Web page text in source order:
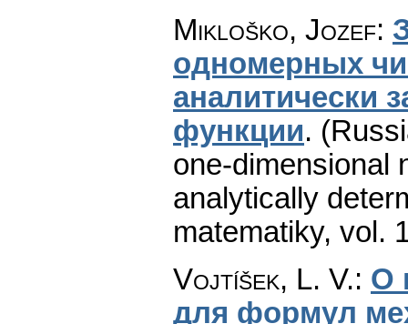
Mikloško, Jozef:
одномерных
аналитически
функции.
one-dimensional
analytically
matematiky, vol.
Vojtíšek, L. V.: О
для формул